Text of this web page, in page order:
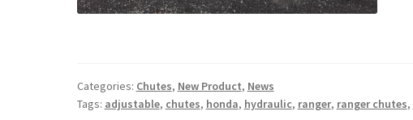
Categories: Chutes, New Product, News
Tags: adjustable, chutes, honda, hydraulic, ranger, ranger chutes,